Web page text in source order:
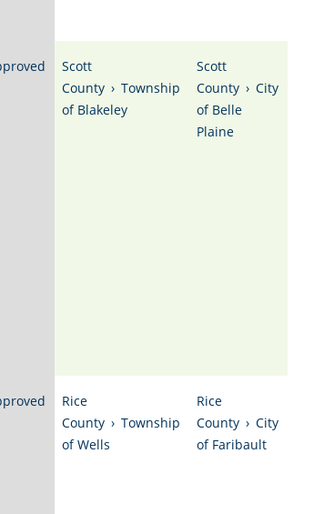
Scott
County › Township
of Blakeley
Scott
County › City
of Belle
Plaine
Rice
County › Township
of Wells
Rice
County › City
of Faribault